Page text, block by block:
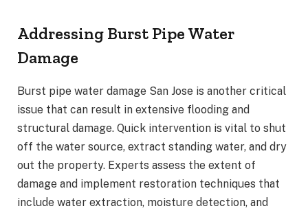
Addressing Burst Pipe Water
Damage
Burst pipe water damage San Jose is another critical
issue that can result in extensive flooding and
structural damage. Quick intervention is vital to shut
off the water source, extract standing water, and dry
out the property. Experts assess the extent of
damage and implement restoration techniques that
include water extraction, moisture detection, and